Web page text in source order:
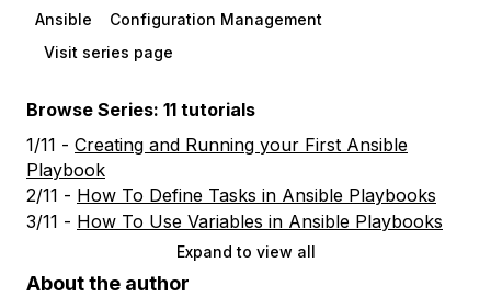
Ansible
Configuration Management
Visit series page
Browse Series: 11 tutorials
1/11 - Creating and Running your First Ansible
Playbook
2/11 - How To Define Tasks in Ansible Playbooks
3/11 - How To Use Variables in Ansible Playbooks
Expand to view all
About the author